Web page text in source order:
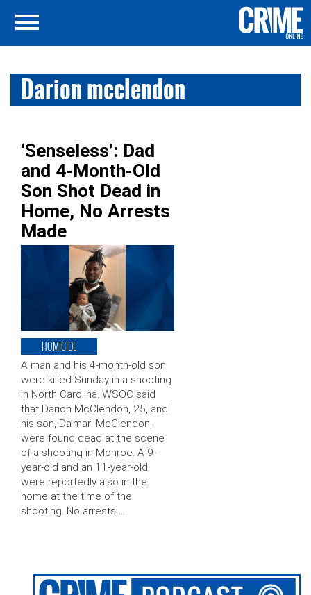
Darion mcclendon
‘Senseless’: Dad
and 4-Month-Old
Son Shot Dead in
Home, No Arrests
Made
HOMICIDE
A man and his 4-month-old son
were killed Sunday in a shooting
in North Carolina. WSOC said
that Darion McClendon, 25, and
his son, Da’mari McClendon,
were found dead at the scene
of a shooting in Monroe. A 9-
year-old and an 11-year-old
were reportedly also in the
home at the time of the
shooting. No arrests …